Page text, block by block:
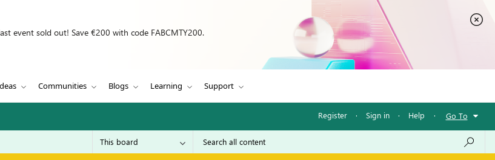
event sold out! Save €200 with code FABCMTY200.
Communities Blogs Learning Support
Register · Sign in · Help · Go To